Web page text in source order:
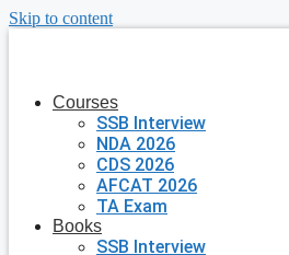
Skip to content
Courses
SSB Interview
NDA 2026
CDS 2026
AFCAT 2026
TA Exam
Books
SSB Interview